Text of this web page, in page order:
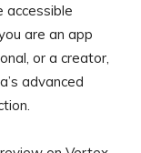
accessible
are an app
or a creator,
advanced